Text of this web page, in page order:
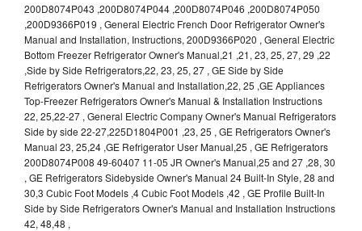
200D8074P043 ,200D8074P044 ,200D8074P046 ,200D8074P050
,200D9366P019 , General Electric French Door Refrigerator Owner's
Manual and Installation, Instructions, 200D9366P020 , General Electric
Bottom Freezer Refrigerator Owner's Manual,21 ,21, 23, 25, 27, 29 ,22
,Side by Side Refrigerators,22, 23, 25, 27 , GE Side by Side
Refrigerators Owner's Manual and Installation,22, 25 ,GE Appliances
Top-Freezer Refrigerators Owner's Manual & Installation Instructions
22, 25,22-27 , General Electric Company Owner's Manual Refrigerators
Side by side 22-27,225D1804P001 ,23, 25 , GE Refrigerators Owner's
Manual 23, 25,24 ,GE Refrigerator User Manual,25 , GE Refrigerators
200D8074P008 49-60407 11-05 JR Owner's Manual,25 and 27 ,28, 30
, GE Refrigerators Sidebyside Owner's Manual 24 Built-In Style, 28 and
30,3 Cubic Foot Models ,4 Cubic Foot Models ,42 , GE Profile Built-In
Side by Side Refrigerators Owner's Manual and Installation Instructions
42, 48,48 ,